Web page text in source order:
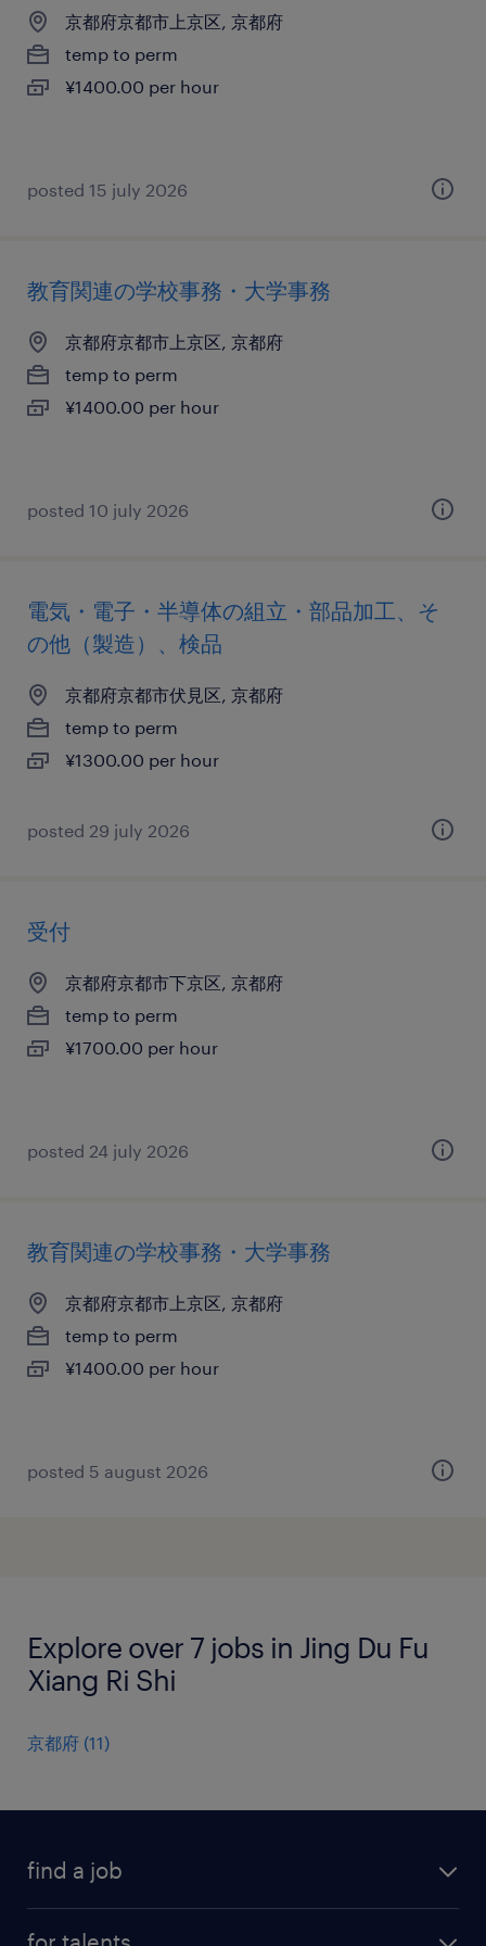
京都府京都市上京区, 京都府
temp to perm
¥1400.00 per hour
posted 15 july 2026
教育関連の学校事務・大学事務
京都府京都市上京区, 京都府
temp to perm
¥1400.00 per hour
posted 10 july 2026
電気・電子・半導体の組立・部品加工、そ
の他（製造）、検品
京都府京都市伏見区, 京都府
temp to perm
¥1300.00 per hour
posted 29 july 2026
受付
京都府京都市下京区, 京都府
temp to perm
¥1700.00 per hour
posted 24 july 2026
教育関連の学校事務・大学事務
京都府京都市上京区, 京都府
temp to perm
¥1400.00 per hour
posted 5 august 2026
Explore over 7 jobs in Jing Du Fu
Xiang Ri Shi
京都府 (11)
find a job